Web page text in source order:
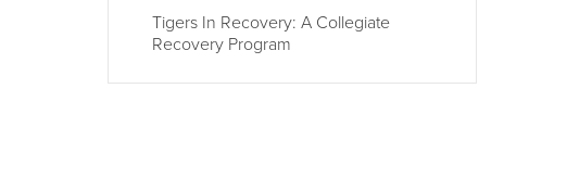
Tigers In Recovery: A Collegiate
Recovery Program